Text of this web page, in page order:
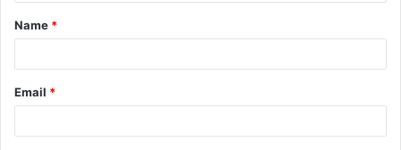
*
Name *
Email *